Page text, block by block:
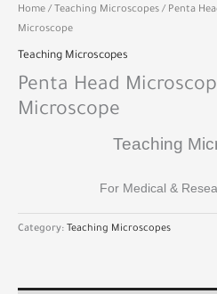
Home / Teaching Microscopes / Penta
Microscope
Teaching Microscopes
Penta Head
Microscope
Teaching
For Medical &
Category: Teaching Microscopes